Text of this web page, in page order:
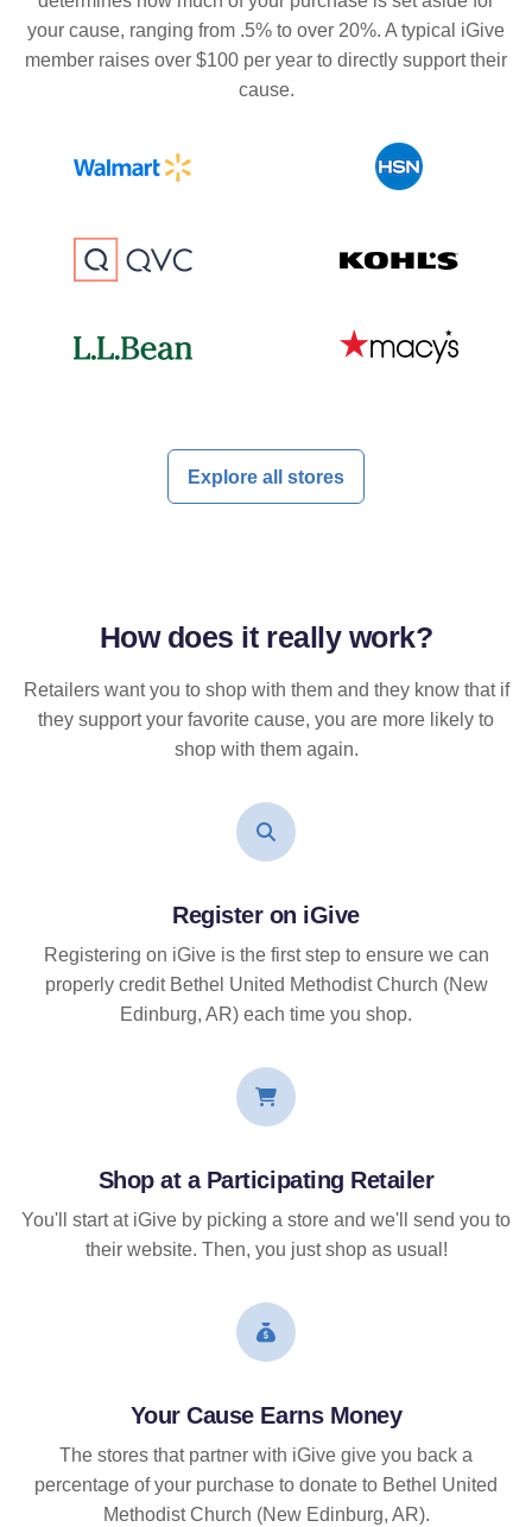
your cause, ranging from .5% to over 20%. A typical iGive
member raises over $100 per year to directly support their
cause.
Explore all stores
How does it reallywork?
Retailers want you to shop with them and they know that if
they support your favorite cause, you are more likely to
shop with them again.
Register on iGive
Registering on iGive is the first step to ensure we can
properly credit Bethel United Methodist Church (New
Edinburg, AR) each time you shop.
Shop at a Participating Retailer
You'll start at iGive by picking a store and we'll send you to
their website. Then, you just shop as usual!
Your Cause Earns Money
The stores that partner with iGive give you back a
percentage of your purchase to donate to Bethel United
Methodist Church (New Edinburg, AR).